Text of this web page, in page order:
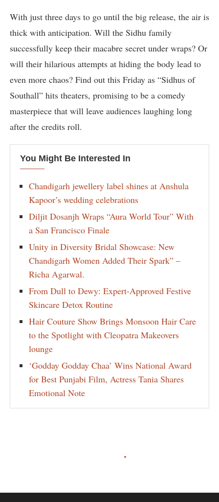
With just three days to go until the big release, the air is
thick with anticipation. Will the Sidhu family
successfully keep their macabre secret under wraps? Or
will their hilarious attempts at hiding the body lead to
even more chaos? Find out this Friday as “Sidhus of
Southall” hits theaters, promising to be a comedy
masterpiece that will leave audiences laughing long
after the credits roll.
You Might Be Interested In
Chandigarh jewellery label shines at Anshula
Kapoor’s wedding celebrations
Diljit Dosanjh Wraps “Aura World Tour” With
a San Francisco Finale
Unity in Diversity Bridal Showcase: New
Chandigarh Women Added Their Spark” –
Richa Agarwal.
From Dull to Dewy: Expert-Approved Festive
Skincare Detox Routine
Hair Couture Show Brings Monsoon Hair Care
to the Spotlight with Cleopatra Makeovers
lounge
‘Godday Godday Chaa’ Wins National Award
for Best Punjabi Film, Actress Tania Shares
Emotional Note